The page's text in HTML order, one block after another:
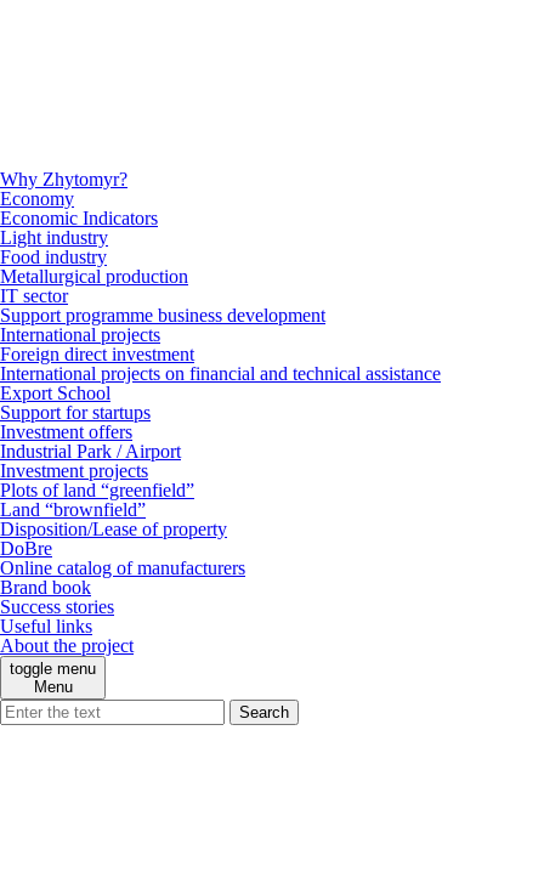
Why Zhytomyr?
Economy
Economic Indicators
Light industry
Food industry
Metallurgical production
IT sector
Support programme business development
International projects
Foreign direct investment
International projects on financial and technical assistance
Export School
Support for startups
Investment offers
Industrial Park / Airport
Investment projects
Plots of land “greenfield”
Land “brownfield”
Disposition/Lease of property
DoBre
Online catalog of manufacturers
Brand book
Success stories
Useful links
About the project
toggle menu
Menu